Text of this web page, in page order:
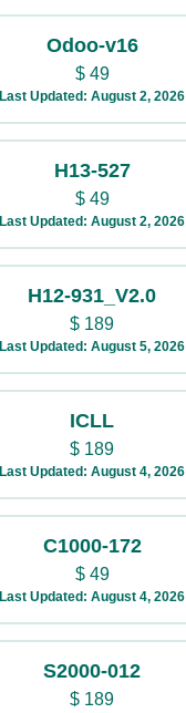
Odoo-v16
$49
Last Updated: August 2, 2026
H13-527
$49
Last Updated: August 2, 2026
H12-931_V2.0
$ 189
Last Updated: August 5, 2026
ICLL
$ 189
Last Updated: August 4, 2026
C1000-172
$49
Last Updated: August 4, 2026
S2000-012
$ 189